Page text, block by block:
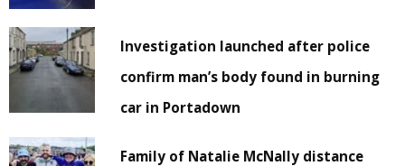
Investigation launched after police
confirm man’s body found in burning
car in Portadown
Family of Natalie McNally distance